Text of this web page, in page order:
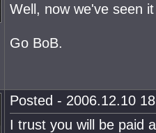
Well, now we've seen
Go BoB.
Posted - 2006.12.10
I trust you will be paid